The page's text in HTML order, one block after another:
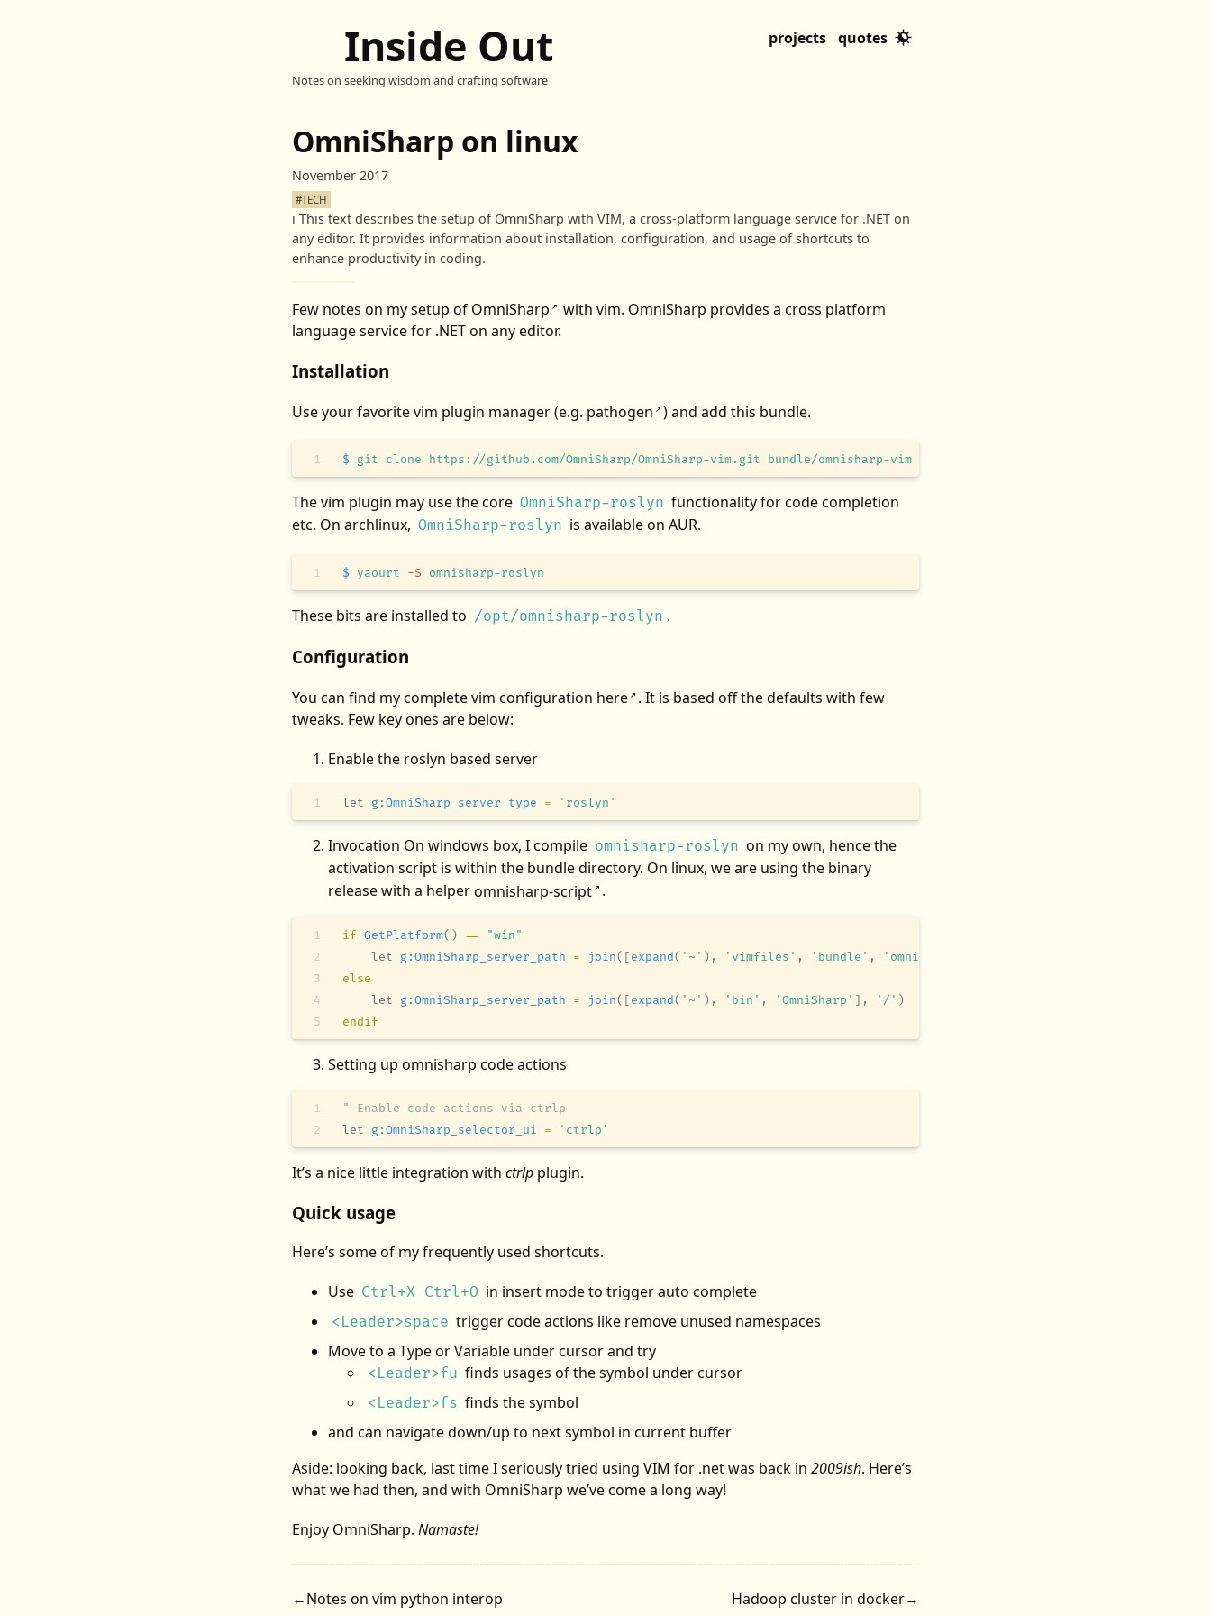
Inside Out
Notes on seeking wisdom and crafting software
projects quotes
OmniSharp on linux
November 2017
#TECH
ℹ️ This text describes the setup of OmniSharp with VIM, a cross-platform language service for .NET on
any editor. It provides information about installation, configuration, and usage of shortcuts to
enhance productivity in coding.
Few notes on my setup of OmniSharp ↗
with vim. OmniSharp provides a cross platform
language service for .NET on any editor.
Installation
Use your favorite vim plugin manager (e.g. pathogen ↗ ) and add this bundle.
$ git clone https://github.com/OmniSharp/OmniSharp-vim.git bundle/omnisharp-vim
The vim plugin may use the core OmniSharp-roslyn functionality for code completion
etc. On archlinux, OmniSharp-roslyn is available on AUR.
$ yaourt -S omnisharp-roslyn
These bits are installed to /opt/omnisharp-roslyn .
Configuration
You can find my complete vim configuration here ↗ . It is based off the defaults with few
tweaks. Few key ones are below:
Enable the roslyn based server
let g:OmniSharp_server_type = 'roslyn'
Invocation On windows box, I compile omnisharp-roslyn on my own, hence the
activation script is within the bundle directory. On linux, we are using the binary
release with a helperomnisharp-script ↗ .
if GetPlatform() == "win"
    let
g:OmniSharp_server_path = join( [expand( '~' ), 'vimfiles' , 'bundle' , 'omnisharp-vim'
else
    let
g:OmniSharp_server_path = join( [expand( '~' ), 'bin' , 'OmniSharp' ] , '/' )
endif
Setting up omnisharp code actions
" Enable code actions via ctrlp
let g:OmniSharp_selector_ui = 'ctrlp'
It’s a nice little integration with ctrlp plugin.
Quick usage
Here’s some of my frequently used shortcuts.
Use Ctrl+X Ctrl+O in insert mode to trigger auto complete
<Leader>space trigger code actions like remove unused namespaces
Move to a Type or Variable under cursor and try
<Leader>fu finds usages of the symbol under cursor
<Leader>fs finds the symbol
and can navigate down/up to next symbol in current buffer
Aside: looking back, last time I seriously tried using VIM for .net was back in 2009ish. Here’s
what we had then, and with OmniSharp we’ve come a long way!
Enjoy OmniSharp. Namaste!
←Notes on vim python interop Hadoop cluster in docker→